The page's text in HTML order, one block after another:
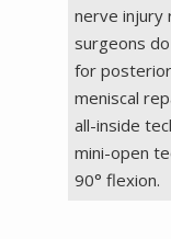
nerve injury
surgeons
for
meniscal
all-inside
mini-open
90° flexion.